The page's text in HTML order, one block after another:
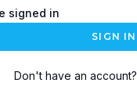
signed in
SIGN IN
Don't have an account?